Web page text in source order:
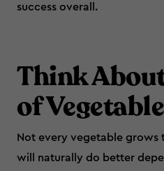
success overall.
Think
of
Not every vegetable grows
will naturally do better